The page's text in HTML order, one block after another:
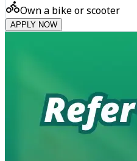
Own a bike or scooter
APPLY NOW